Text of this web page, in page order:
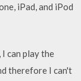
iPad, and iPod
can play the
therefore I can't